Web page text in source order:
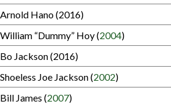
Arnold Hano (2016)
William “Dummy” Hoy (2004)
Bo Jackson (2016)
Shoeless Joe Jackson (2002)
Bill James (2007)